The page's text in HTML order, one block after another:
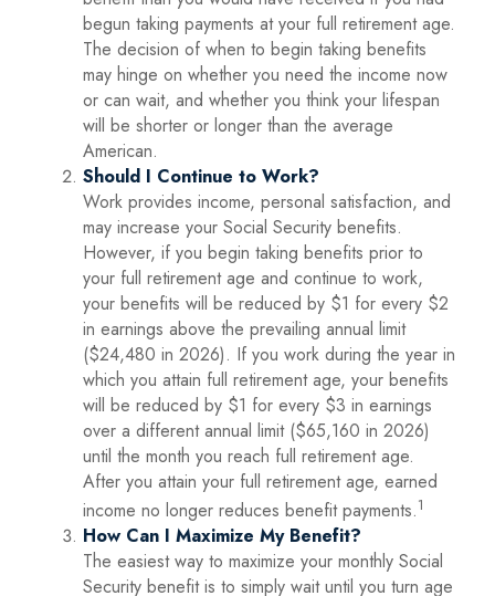
begun taking payments at your full retirement age.
The decision of when to begin taking benefits
may hinge on whether you need the income now
or can wait, and whether you think your lifespan
will be shorter or longer than the average
American.
Should I Continue to Work?
Work provides income, personal satisfaction, and
may increase your Social Security benefits.
However, if you begin taking benefits prior to
your full retirement age and continue to work,
your benefits will be reduced by $1 for every $2
in earnings above the prevailing annual limit
($24,480 in 2026). If you work during the year in
which you attain full retirement age, your benefits
will be reduced by $1 for every $3 in earnings
over a different annual limit ($65,160 in 2026)
until the month you reach full retirement age.
After you attain your full retirement age, earned
income no longer reduces benefit payments.1
How Can I Maximize My Benefit?
The easiest way to maximize your monthly Social
Security benefit is to simply wait until you turn age